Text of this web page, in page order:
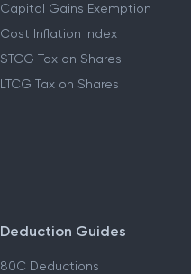
Capital Gains Exemption
Cost Inflation Index
STCG Tax on Shares
LTCG Tax on Shares
Deduction Guides
80C Deductions